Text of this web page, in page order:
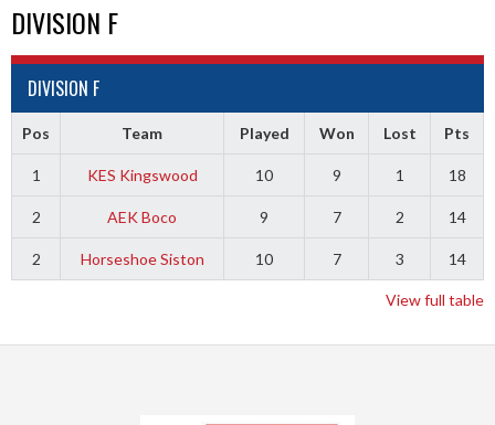
DIVISION F
DIVISION F
Pos Team Played Won Lost Pts
1 KES Kingswood 10 9 1 18
2 AEK Boco 9 7 2 14
2 Horseshoe Siston 10 7 3 14
View full table